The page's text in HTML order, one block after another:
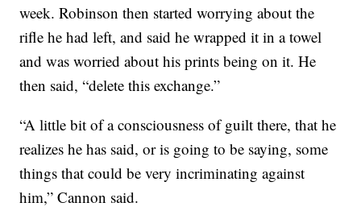
week. Robinson then started worrying about the
rifle he had left, and said he wrapped it in a towel
and was worried about his prints being on it. He
then said, “delete this exchange.”
“A little bit of a consciousness of guilt there, that he
realizes he has said, or is going to be saying, some
things that could be very incriminating against
him,” Cannon said.